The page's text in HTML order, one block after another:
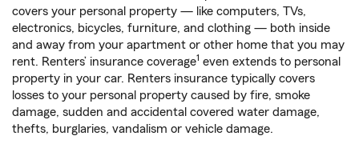
covers your personal property — like computers, TVs,
electronics, bicycles, furniture, and clothing — both inside
and away from your apartment or other home that you may
rent. Renters’ insurance coverage1 even extends to personal
property in your car. Renters insurance typically covers
losses to your personal property caused by fire, smoke
damage, sudden and accidental covered water damage,
thefts, burglaries, vandalism or vehicle damage.